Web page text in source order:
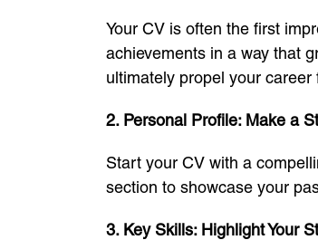
Your CV is often the first
achievements in a way that
ultimately propel your career
2. Personal Profile: Make a
Start your CV with a
section to showcase your
3. Key Skills: Highlight Your